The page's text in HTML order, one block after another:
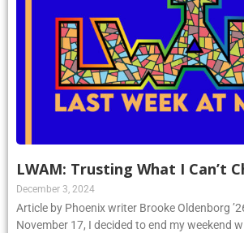
LWAM: Trusting What I Can’t
December 3, 2024
Article by Phoenix writer Brooke Oldenborg
November 17, I decided to end my weekend